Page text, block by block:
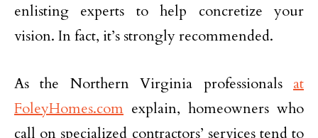
enlisting experts to help concretize your
vision. In fact, it’s strongly recommended.
As the Northern Virginia professionals at
FoleyHomes.com explain, homeowners who
call on specialized contractors’ services tend to